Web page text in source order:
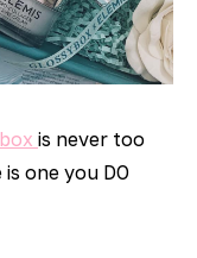
is never too
one you DO